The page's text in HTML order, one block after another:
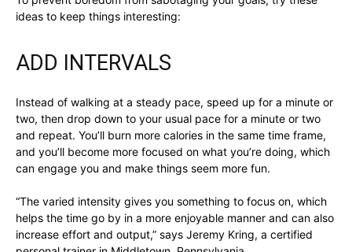
ideas to keep things interesting:
ADD INTERVALS
Instead of walking at a steady pace, speed up for a minute or
two, then drop down to your usual pace for a minute or two
and repeat. You’ll burn more calories in the same time frame,
and you’ll become more focused on what you’re doing, which
can engage you and make things seem more fun.
“The varied intensity gives you something to focus on, which
helps the time go by in a more enjoyable manner and can also
increase effort and output,” says Jeremy Kring, a certified